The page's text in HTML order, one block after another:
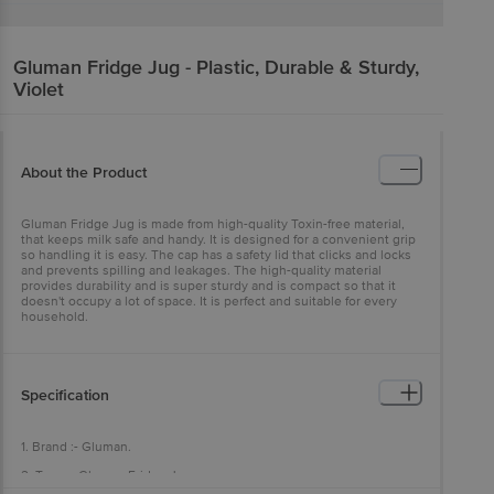
Gluman Fridge Jug - Plastic, Durable & Sturdy,
Violet
About the Product
Gluman Fridge Jug is made from high-quality Toxin-free material,
that keeps milk safe and handy. It is designed for a convenient grip
so handling it is easy. The cap has a safety lid that clicks and locks
and prevents spilling and leakages. The high-quality material
provides durability and is super sturdy and is compact so that it
doesn't occupy a lot of space. It is perfect and suitable for every
household.
Specification
1. Brand :- Gluman.
2. Type :- Gluman Fridge Jug.